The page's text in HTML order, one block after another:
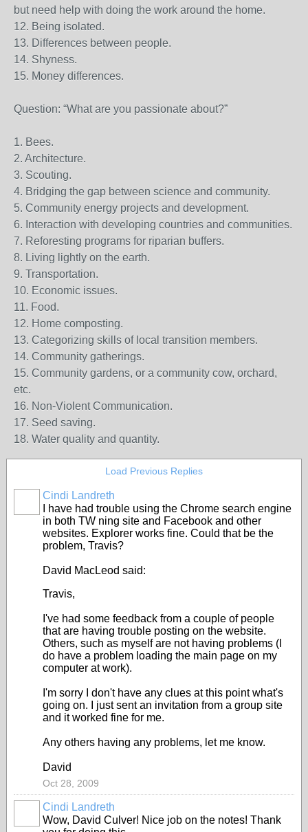
but need help with doing the work around the home.
12. Being isolated.
13. Differences between people.
14. Shyness.
15. Money differences.
Question: “What are you passionate about?”
1. Bees.
2. Architecture.
3. Scouting.
4. Bridging the gap between science and community.
5. Community energy projects and development.
6. Interaction with developing countries and communities.
7. Reforesting programs for riparian buffers.
8. Living lightly on the earth.
9. Transportation.
10. Economic issues.
11. Food.
12. Home composting.
13. Categorizing skills of local transition members.
14. Community gatherings.
15. Community gardens, or a community cow, orchard,
etc.
16. Non-Violent Communication.
17. Seed saving.
18. Water quality and quantity.
Load Previous Replies
Cindi Landreth
I have had trouble using the Chrome search engine
in both TW ning site and Facebook and other
websites. Explorer works fine. Could that be the
problem, Travis?
David MacLeod said:
Travis,
I've had some feedback from a couple of people
that are having trouble posting on the website.
Others, such as myself are not having problems (I
do have a problem loading the main page on my
computer at work).
I'm sorry I don't have any clues at this point what's
going on. I just sent an invitation from a group site
and it worked fine for me.
Any others having any problems, let me know.
David
Oct 28, 2009
Cindi Landreth
Wow, David Culver! Nice job on the notes! Thank